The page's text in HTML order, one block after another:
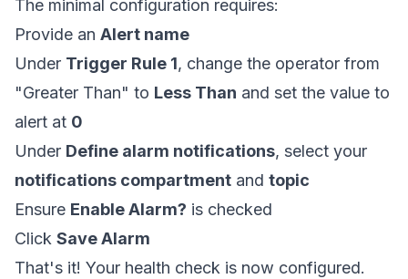
The minimal configuration requires:
Provide an Alert name
Under Trigger Rule 1, change the operator from
"Greater Than" to Less Than and set the value to
alert at 0
Under Define alarm notifications, select your
notifications compartment and topic
Ensure Enable Alarm? is checked
Click Save Alarm
That's it! Your health check is now configured.